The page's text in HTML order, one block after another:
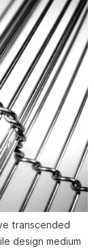
transcended
design medium